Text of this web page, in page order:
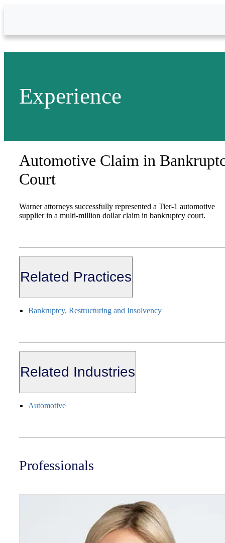
Experience
Automotive Claim in
Court
Warner attorneys successfully represented a Tier-1 automotive
supplier in a multi-million dollar claim in bankruptcy court.
Related Practices
Bankruptcy, Restructuring and Insolvency
Related Industries
Automotive
Professionals